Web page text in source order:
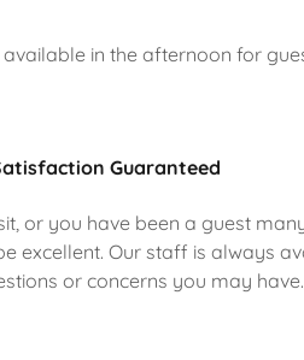
in the afternoon for
Guaranteed
or you have been a guest
excellent. Our staff is always
or concerns you may have.